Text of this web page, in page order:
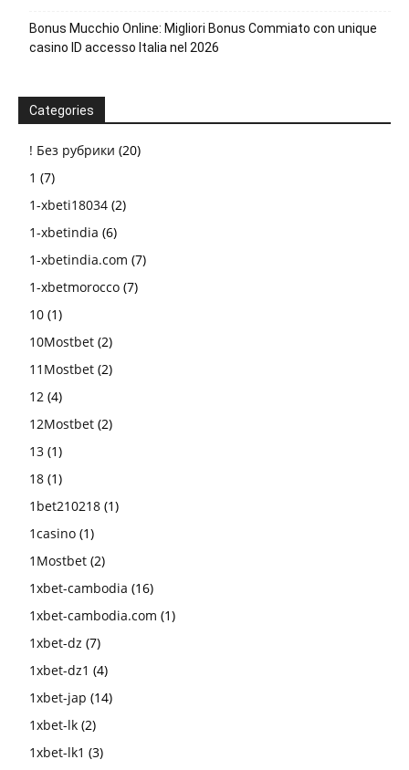
Bonus Mucchio Online: Migliori Bonus Commiato con unique
casino ID accesso Italia nel 2026
Categories
! Без рубрики (20)
1 (7)
1-xbeti18034 (2)
1-xbetindia (6)
1-xbetindia.com (7)
1-xbetmorocco (7)
10 (1)
10Mostbet (2)
11Mostbet (2)
12 (4)
12Mostbet (2)
13 (1)
18 (1)
1bet210218 (1)
1casino (1)
1Mostbet (2)
1xbet-cambodia (16)
1xbet-cambodia.com (1)
1xbet-dz (7)
1xbet-dz1 (4)
1xbet-jap (14)
1xbet-lk (2)
1xbet-lk1 (3)